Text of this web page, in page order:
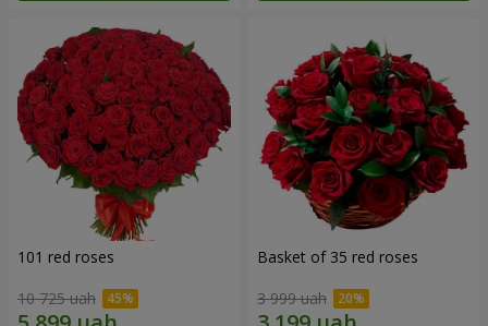
101 red roses
10 725 uah
Basket of 35 red roses
3 999 uah